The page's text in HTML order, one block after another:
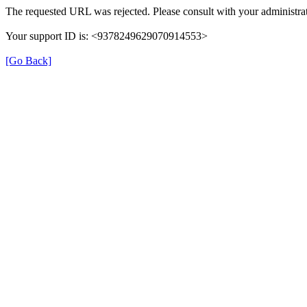
The requested URL was rejected. Please consult with your
Your support ID is: <9378249629070914553>
[Go Back]